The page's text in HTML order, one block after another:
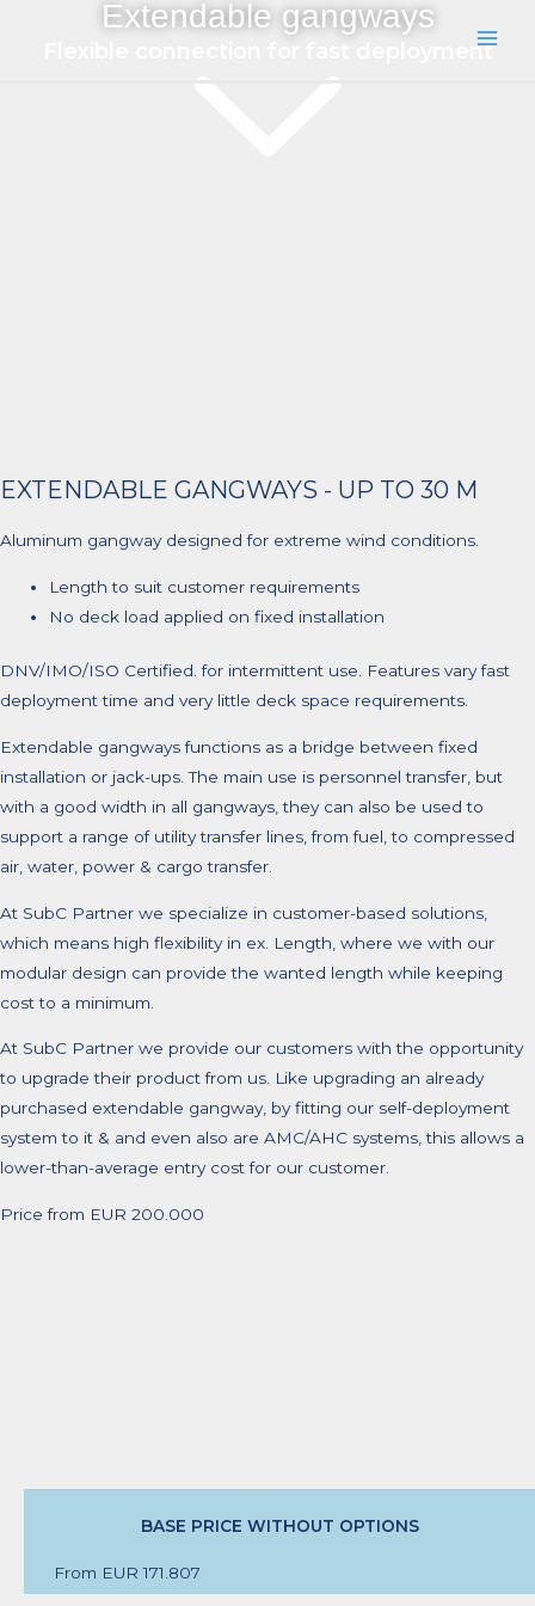
Extendable gangways
Flexible connection for fast deployment
EXTENDABLE GANGWAYS - UP TO 30 M
Aluminum gangway designed for extreme wind conditions.
Length to suit customer requirements
No deck load applied on fixed installation
DNV/IMO/ISO Certified. for intermittent use. Features vary fast
deployment time and very little deck space requirements.
Extendable gangways functions as a bridge between fixed
installation or jack-ups. The main use is personnel transfer, but
with a good width in all gangways, they can also be used to
support a range of utility transfer lines, from fuel, to compressed
air, water, power & cargo transfer.
At SubC Partner we specialize in customer-based solutions,
which means high flexibility in ex. Length, where we with our
modular design can provide the wanted length while keeping
cost to a minimum.
At SubC Partner we provide our customers with the opportunity
to upgrade their product from us. Like upgrading an already
purchased extendable gangway, by fitting our self-deployment
system to it & and even also are AMC/AHC systems, this allows a
lower-than-average entry cost for our customer.
Price from EUR 200.000
BASE PRICE WITHOUT OPTIONS
From EUR 171.807